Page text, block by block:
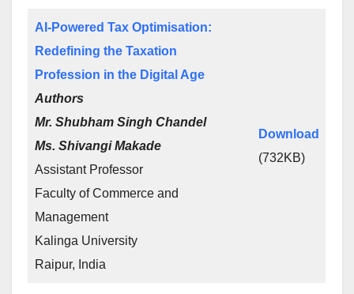
AI-Powered Tax Optimisation:
Redefining the Taxation
Profession in the Digital Age
Authors
Mr. Shubham Singh Chandel
Ms. Shivangi Makade
Assistant Professor
Faculty of Commerce and
Management
Kalinga University
Raipur, India
Download
(732KB)